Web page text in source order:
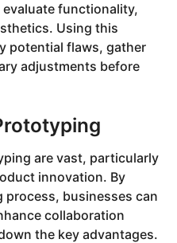
functionality,
Using this
potential flaws, gather
adjustments before
are vast, particularly
innovation. By
businesses can
collaboration
the key advantages.